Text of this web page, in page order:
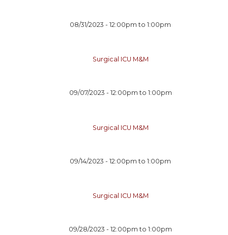
08/31/2023 -12:00pm to1:00pm
Surgical ICU M&M
09/07/2023 - 12:00pm to 1:00pm
Surgical ICU M&M
09/14/2023 -12:00pm to1:00pm
Surgical ICU M&M
09/28/2023 -12:00pm to1:00pm